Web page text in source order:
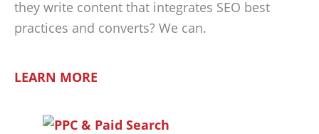
they write content that integrates SEO best
practices and converts? We can.
LEARN MORE